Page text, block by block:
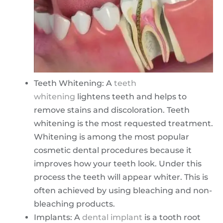
Teeth Whitening: A teeth
whitening lightens teeth and helps to
remove stains and discoloration. Teeth
whitening is the most requested treatment.
Whitening is among the most popular
cosmetic dental procedures because it
improves how your teeth look. Under this
process the teeth will appear whiter. This is
often achieved by using bleaching and non-
bleaching products.
Implants: A dental implant is a tooth root